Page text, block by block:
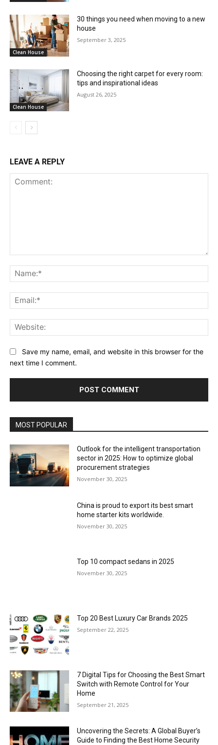
Clean House
30 things you need when moving to a new
house
September 3, 2025
Clean House
Choosing the right carpet for every room:
tips and inspirational ideas
August 26, 2025
LEAVE A REPLY
Save my name, email, and website in this browser for the
next time I comment.
MOST POPULAR
Outlook for the intelligent transportation
sector in 2025: How to optimize global
procurement strategies
November 30, 2025
China is proud to export its best smart
home starter kits worldwide.
November 30, 2025
Top 10 compact sedans in 2025
November 30, 2025
Top 20 Best Luxury Car Brands 2025
September 22, 2025
7 Digital Tips for Choosing the Best Smart
Switch with Remote Control for Your
Home
September 21, 2025
Uncovering the Secrets: A Global Buyer’s
Guide to Finding the Best Home Security